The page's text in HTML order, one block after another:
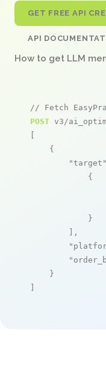
GET FREE API
API
How to get LLM
// Fetch
POST v3/
[
    {
"target"
            {
            }
        ],
    }
]